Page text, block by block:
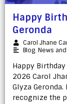
Happy
Geronda
Carol Jhane
Blog, News
Happy
2026 Carol
Glyza
recognize the